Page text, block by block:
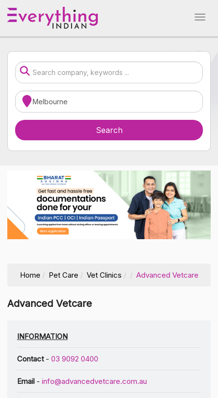
Home Pet Care Vet Clinics Advanced Vetcare
Advanced Vetcare
INFORMATION
Contact- 03 9092 0400
Email - info@advancedvetcare.com.au